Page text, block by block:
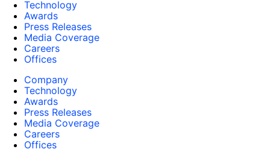
Technology
Awards
Press Releases
Media Coverage
Careers
Offices
Company
Technology
Awards
Press Releases
Media Coverage
Careers
Offices